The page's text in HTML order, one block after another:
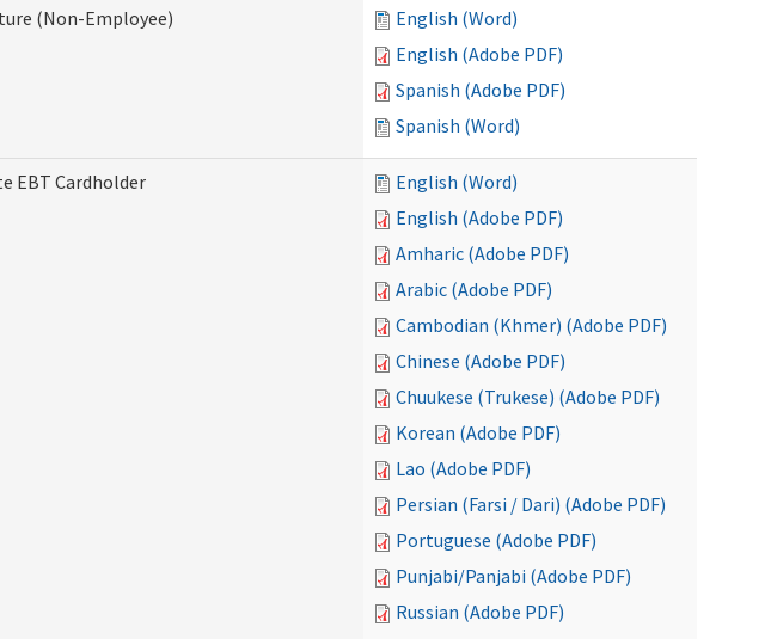
(Non-Employee)
English (Word)
English (Adobe PDF)
Spanish (Adobe PDF)
Spanish (Word)
EBT Cardholder
English (Word)
English (Adobe PDF)
Amharic (Adobe PDF)
Arabic (Adobe PDF)
Cambodian (Khmer) (Adobe PDF)
Chinese (Adobe PDF)
Chuukese (Trukese) (Adobe PDF)
Korean (Adobe PDF)
Lao (Adobe PDF)
Persian (Farsi / Dari) (Adobe PDF)
Portuguese (Adobe PDF)
Punjabi/Panjabi (Adobe PDF)
Russian (Adobe PDF)